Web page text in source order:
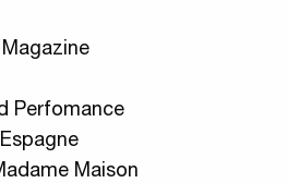
Magazine
Perfomance
Maison